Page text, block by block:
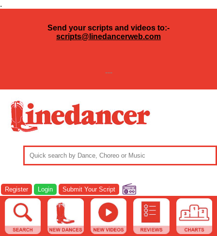
.
Send your scripts and videos to:-
scripts@linedancerweb.com
---
Register Login Submit Your Script